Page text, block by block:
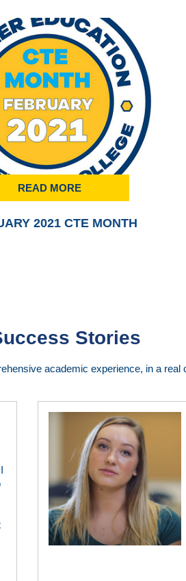
READ MORE
2021 CTE MONTH
Stories
academic experience, in a real